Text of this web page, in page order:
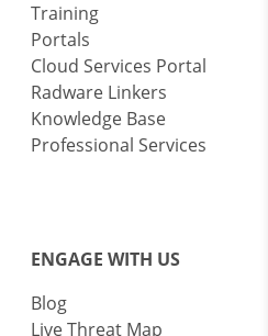
Training
Portals
Cloud Services Portal
Radware Linkers
Knowledge Base
Professional Services
ENGAGE WITH US
Blog
Live Threat Map